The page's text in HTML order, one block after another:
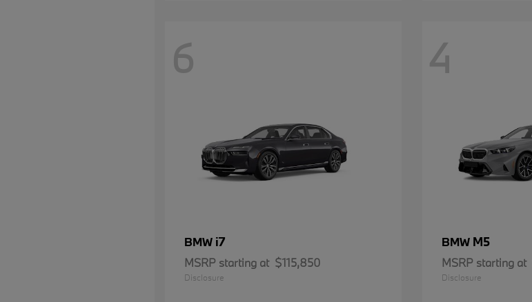
6
BMW i7
MSRP starting at $115,850
Disclosure
4
BMW M5
MSRP starting at
Disclosure